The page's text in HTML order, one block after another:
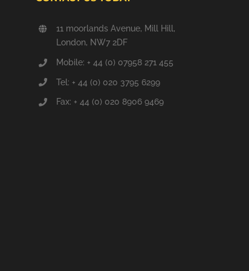
11 moorlands Avenue, Mill Hill,
London, NW7 2DF
Mobile: + 44 (0) 07958 271 455
Tel: + 44 (0) 020 3795 6299
Fax: + 44 (0) 020 8906 9469